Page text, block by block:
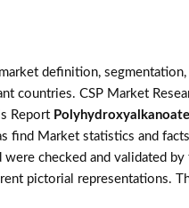
definition, segmentation,
countries. CSP Market
Report
find Market statistics and
checked and validated by
pictorial representations.